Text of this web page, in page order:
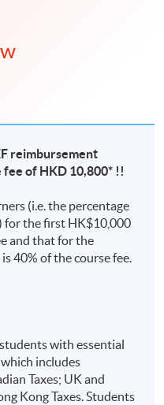
reimbursement
fee of HKD 10,800* !!
(i.e. the percentage
for the first HK$10,000
and that for the
40% of the course fee.
with essential
includes
Taxes; UK and
Kong Taxes. Students